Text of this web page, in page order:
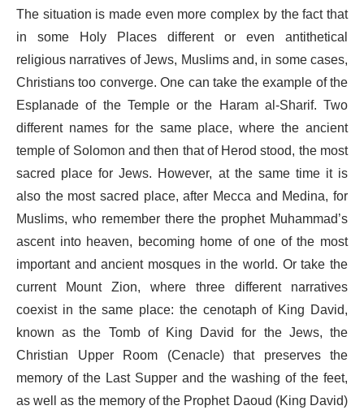
The situation is made even more complex by the fact that
in some Holy Places different or even antithetical
religious narratives of Jews, Muslims and, in some cases,
Christians too converge. One can take the example of the
Esplanade of the Temple or the Haram al-Sharif. Two
different names for the same place, where the ancient
temple of Solomon and then that of Herod stood, the most
sacred place for Jews. However, at the same time it is
also the most sacred place, after Mecca and Medina, for
Muslims, who remember there the prophet Muhammad’s
ascent into heaven, becoming home of one of the most
important and ancient mosques in the world. Or take the
current Mount Zion, where three different narratives
coexist in the same place: the cenotaph of King David,
known as the Tomb of King David for the Jews, the
Christian Upper Room (Cenacle) that preserves the
memory of the Last Supper and the washing of the feet,
as well as the memory of the Prophet Daoud (King David)